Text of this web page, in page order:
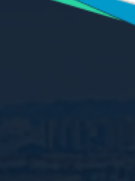
BP, EP